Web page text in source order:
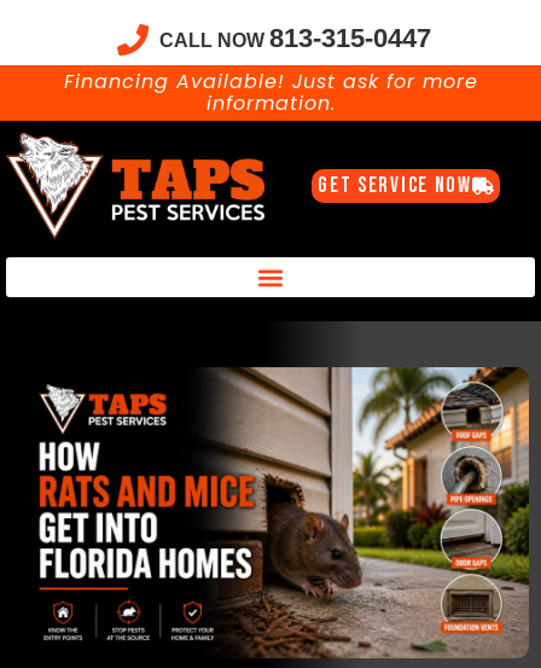
CALL NOW813-315-0447
Financing Available! Just ask for more
information.
GET SERVICE NOW